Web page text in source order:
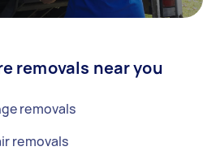
removals near you
removals
removals